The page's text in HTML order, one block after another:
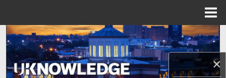
×
Search
Browse Collections